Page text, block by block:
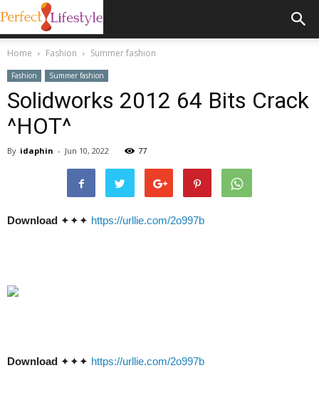
Home Fashion Summer fashion
Fashion Summer fashion
Solidworks 2012 64 Bits Crack
^HOT^
By idaphin - Jun 10, 2022 77
Download ✦✦✦ https://urllie.com/2o997b
Download ✦✦✦ https://urllie.com/2o997b